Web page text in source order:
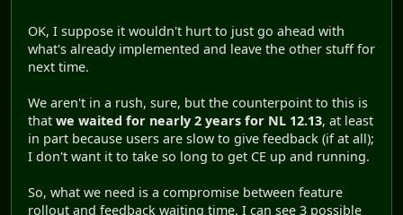
OK, I suppose it wouldn't hurt to just go ahead with
what's already implemented and leave the other stuff for
next time.
We aren't in a rush, sure, but the counterpoint to this is
that we waited for nearly 2 years for NL 12.13, at least
in part because users are slow to give feedback (if at all);
I don't want it to take so long to get CE up and running.
So, what we need is a compromise between feature
rollout and feedback waiting time. I can see 3 possible